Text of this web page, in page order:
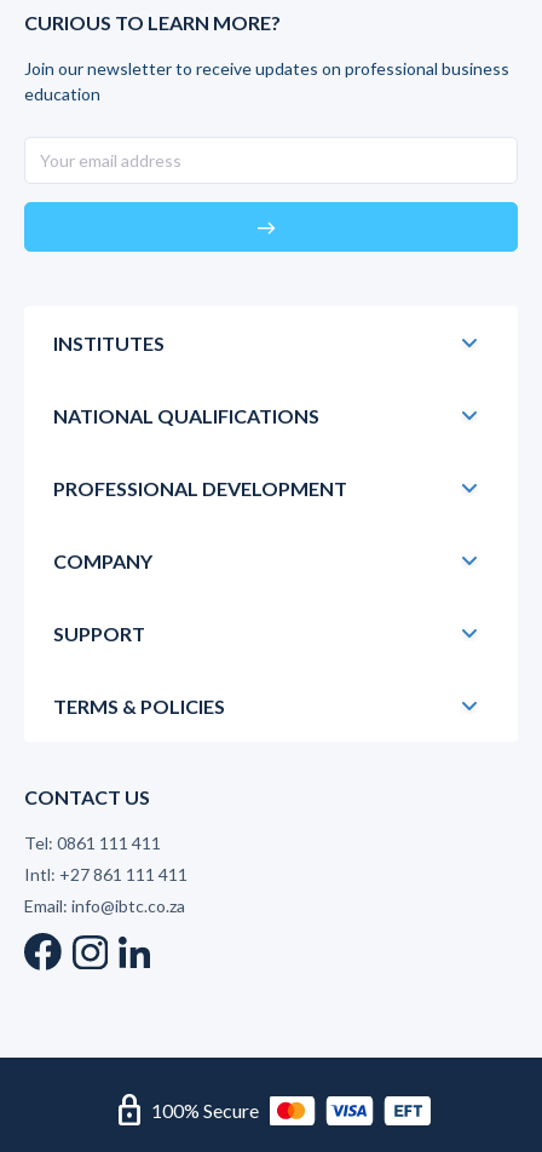
CURIOUS TO LEARN MORE?
Join our newsletter to receive updates on professional business
education
east
INSTITUTES
NATIONAL QUALIFICATIONS
PROFESSIONAL DEVELOPMENT
COMPANY
SUPPORT
TERMS & POLICIES
CONTACT US
Tel: 0861 111 411
Intl: +27 861 111 411
Email: info@ibtc.co.za
lock 100% Secure